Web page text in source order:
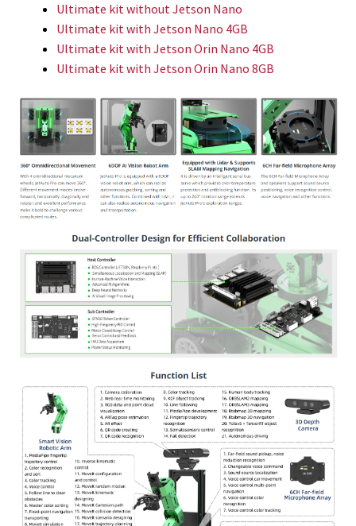
Ultimate kit without Jetson Nano
Ultimate kit with Jetson Nano 4GB
Ultimate kit with Jetson Orin Nano 4GB
Ultimate kit with Jetson Orin Nano 8GB